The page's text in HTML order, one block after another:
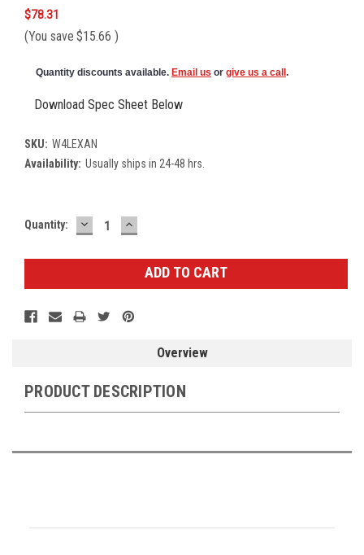
$78.31
(You save $15.66 )
Quantity discounts available. Email us or give us a call .
Download Spec Sheet Below
SKU: W4LEXAN
Availability: Usually ships in 24-48 hrs.
Current
Quantity: DECREASE
QUANTITY:
INCREASE
QUANTITY:
Overview
PRODUCT DESCRIPTION